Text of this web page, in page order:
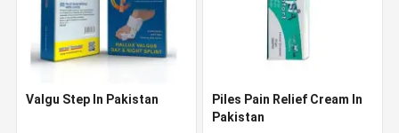
Valgu Step In Pakistan
Piles Pain Relief Cream In
Pakistan